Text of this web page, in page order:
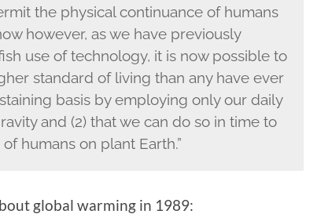
the physical continuance of humans
however, as we have previously
use of technology, it is now possible to
standard of living than any have ever
basis by employing only our daily
and (2) that we can do so in time to
humans on plant Earth.”
global warming in 1989: